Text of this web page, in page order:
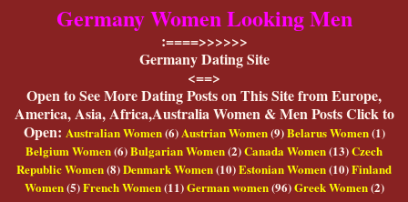
Germany Women Looking Men
:====>>>>>>
Germany Dating Site
<==>
Open to See More Dating Posts on This Site from Europe,
America, Asia, Africa,Australia Women & Men Posts Click to
Open: Australian Women(6) Austrian Women(9)Belarus Women(1)
Belgium Women(6)Bulgarian Women(2)Canada Women(13)Czech
Republic Women(8)Denmark Women(10)Estonian Women(10)Finland
Women(5)French Women(11)German women(96)Greek Women(2)